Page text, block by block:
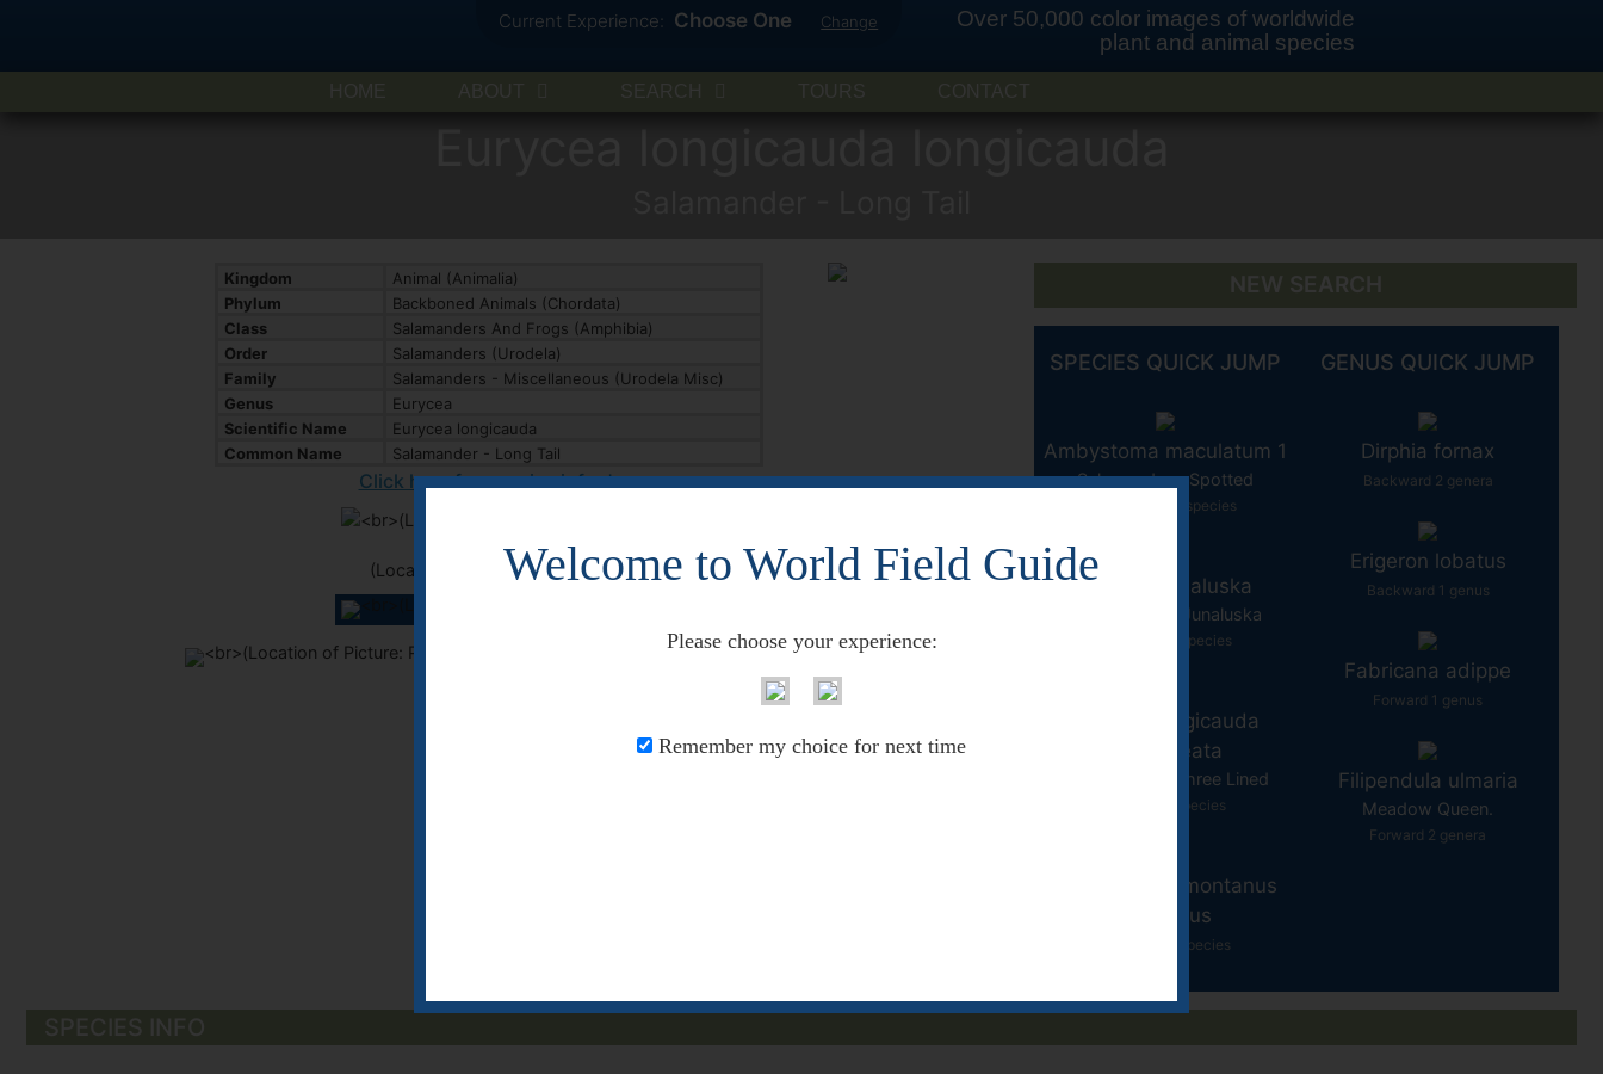
Current Experience: Choose One Change
Over 50,000 color images of worldwide
plant and animal species
Kingdom
Animal (Animalia)
Phylum
Backboned Animals (Chordata)
Class
Salamanders And Frogs (Amphibia)
Order
Salamanders (Urodela)
Family
Salamanders - Miscellaneous (Urodela Misc)
Genus
Eurycea
Scientific Name
Eurycea longicauda
Common Name
Salamander - Long Tail
Click here for species info ↓
(Location of Picture: Pennsylvania, USA)
SPECIES QUICK JUMP
Ambystoma maculatum 1
Salamander - Spotted
Backward 10 species
Eurycea junaluska
Salamander - Junaluska
Backward 1 species
Eurycea longicauda
guttulineata
Salamander - Three Lined
Forward 1 species
Pseudotriton montanus
diastictus
Forward 10 species
GENUS QUICK JUMP
Dirphia fornax
Backward 2 genera
Erigeron lobatus
Backward 1 genus
Fabricana adippe
Forward 1 genus
Filipendula ulmaria
Meadow Queen.
Forward 2 genera
Welcome to World Field Guide
Please choose your experience:
Remember my choice for next time